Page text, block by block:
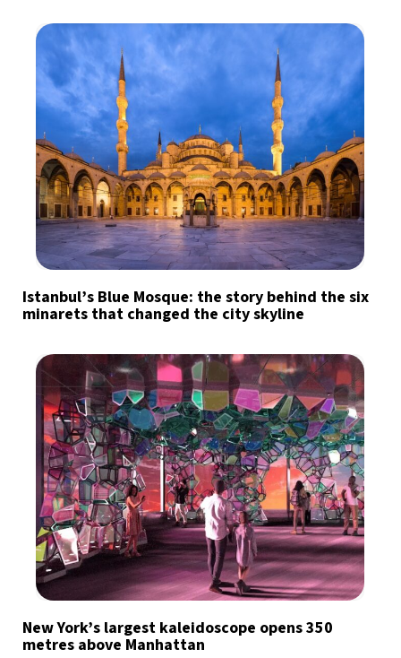
Istanbul’s Blue Mosque: the story behind the six
minarets that changed the city skyline
New York’s largest kaleidoscope opens 350
metres above Manhattan